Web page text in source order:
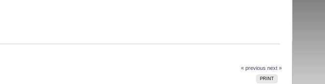
« previous next »
PRINT